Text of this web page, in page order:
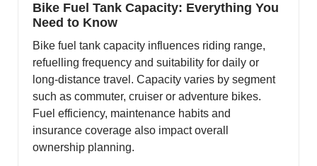
Bike Fuel Tank Capacity: Everything You
Need to Know
Bike fuel tank capacity influences riding range,
refuelling frequency and suitability for daily or
long-distance travel. Capacity varies by segment
such as commuter, cruiser or adventure bikes.
Fuel efficiency, maintenance habits and
insurance coverage also impact overall
ownership planning.